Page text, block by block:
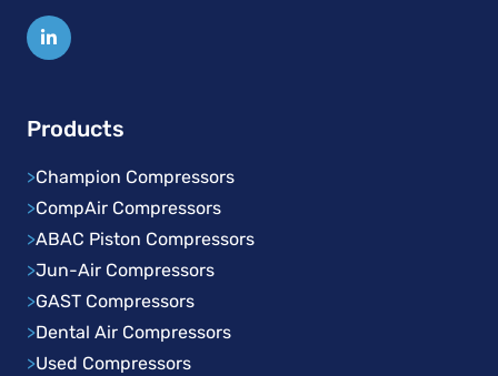
Products
>Champion Compressors
>CompAir Compressors
>ABAC Piston Compressors
>Jun-Air Compressors
>GAST Compressors
>Dental Air Compressors
>Used Compressors